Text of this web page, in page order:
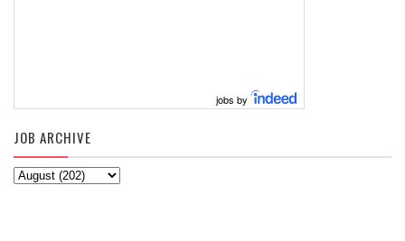
jobs by
JOB ARCHIVE